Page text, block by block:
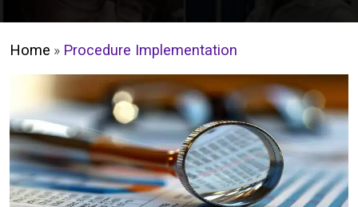
Home » Procedure Implementation